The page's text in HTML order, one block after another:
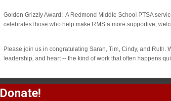
Golden Grizzly Award: A Redmond Middle School PTSA
celebrates those who help make RMS a more supportive,
Please join us in congratulating Sarah, Tim, Cindy, and Ruth.
leadership, and heart -- the kind of work that often happens
Donate!